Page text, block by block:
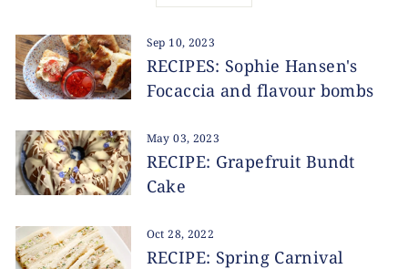
Sep 10, 2023
RECIPES: Sophie Hansen's
Focaccia and flavour bombs
May 03, 2023
RECIPE: Grapefruit Bundt
Cake
Oct 28, 2022
RECIPE: Spring Carnival